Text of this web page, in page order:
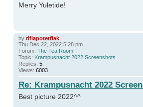
Merry Yuletide!
by riflapotetflak
Thu Dec 22, 2022 5:28 pm
Forum: The Tea Room
Topic: Krampusnacht 2022 Screenshots
Replies: 5
Views: 6003
Re: Krampusnacht 2022
Best picture 2022^^